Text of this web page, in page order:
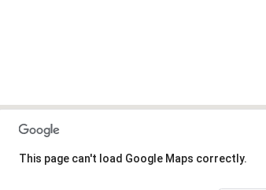
This page can't load Google Maps correctly.